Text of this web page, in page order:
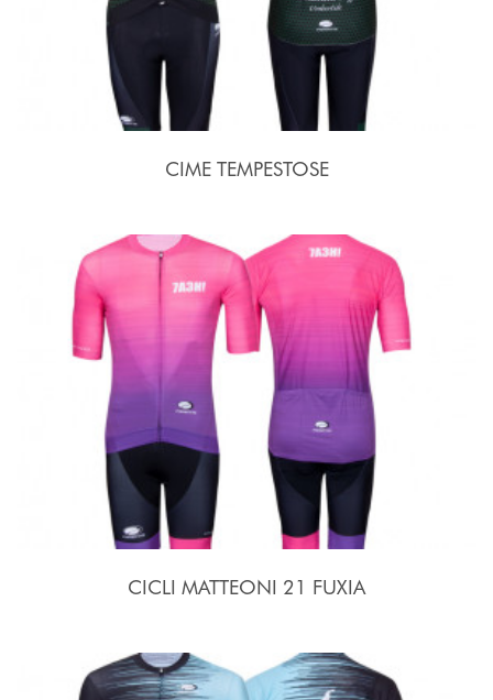
CIME TEMPESTOSE
CICLI MATTEONI 21 FUXIA